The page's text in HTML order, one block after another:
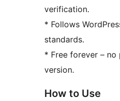
verification.
* Follows
standards.
* Free forever – no
version.
How to Use